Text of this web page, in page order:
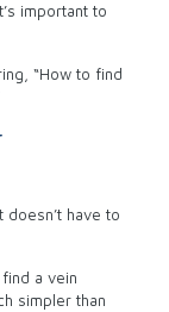
important to
“How to find
have to
a vein
simpler than